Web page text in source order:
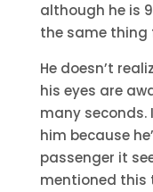
although he is
the same thing
He doesn’t
his eyes are
many seconds.
him because
passenger it
mentioned this